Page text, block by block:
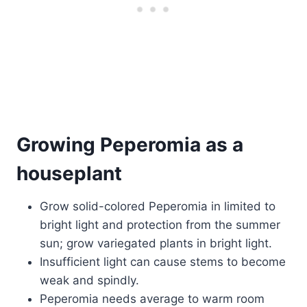
Growing Peperomia as a
houseplant
Grow solid-colored Peperomia in limited to
bright light and protection from the summer
sun; grow variegated plants in bright light.
Insufficient light can cause stems to become
weak and spindly.
Peperomia needs average to warm room